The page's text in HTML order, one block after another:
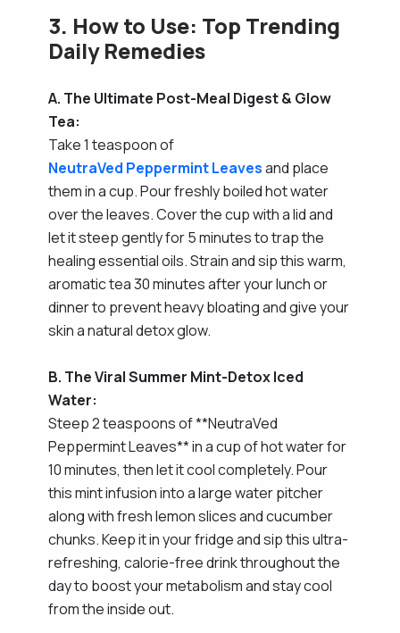
3. How to Use: Top Trending
Daily Remedies
A. The Ultimate Post-Meal Digest & Glow
Tea:
Take 1 teaspoon of
NeutraVed Peppermint Leavesand place
them in a cup. Pour freshly boiled hot water
over the leaves. Cover the cup with a lid and
let it steep gently for 5 minutes to trap the
healing essential oils. Strain and sip this warm,
aromatic tea 30 minutes after your lunch or
dinner to prevent heavy bloating and give your
skin a natural detox glow.
B. The Viral Summer Mint-Detox Iced
Water:
Steep 2 teaspoons of **NeutraVed
Peppermint Leaves** in a cup of hot water for
10 minutes, then let it cool completely. Pour
this mint infusion into a large water pitcher
along with fresh lemon slices and cucumber
chunks. Keep it in your fridge and sip this ultra-
refreshing, calorie-free drink throughout the
day to boost your metabolism and stay cool
from the inside out.